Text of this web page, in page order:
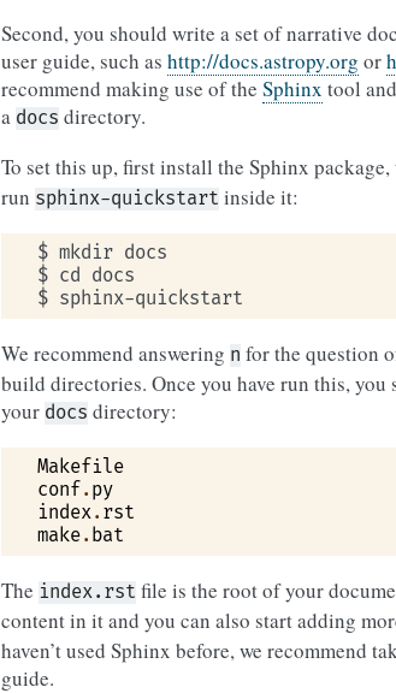
Second, you should write a set of narrative
user guide, such as http://docs.astropy.org or
recommend making use of the Sphinx tool
a docs directory.
To set this up, first install the Sphinx package,
run sphinx-quickstart inside it:
$ mkdir docs
$ cd docs
We recommend answering n for the question
build directories. Once you have run this,
your docs directory:
Makefile
conf. py
index. rst
make. bat
The index.rst file is the root of your
content in it and you can also start adding
haven’t used Sphinx before, we recommend
guide.